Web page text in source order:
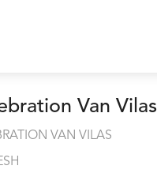
Van Vilas
VAN VILAS